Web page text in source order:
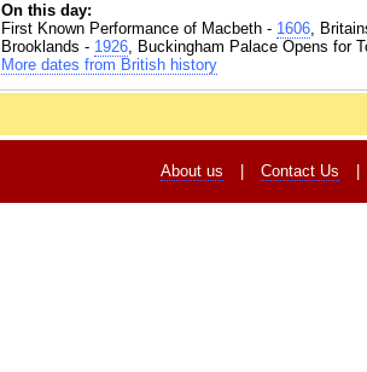
On this day:
First Known Performance of Macbeth - 1606,
Brooklands - 1926, Buckingham Palace Opens for
More dates from British history
About us Contact Us